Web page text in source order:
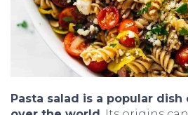
Pasta salad is a popular dish